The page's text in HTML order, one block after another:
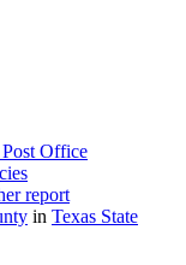
Office
report
in Texas State